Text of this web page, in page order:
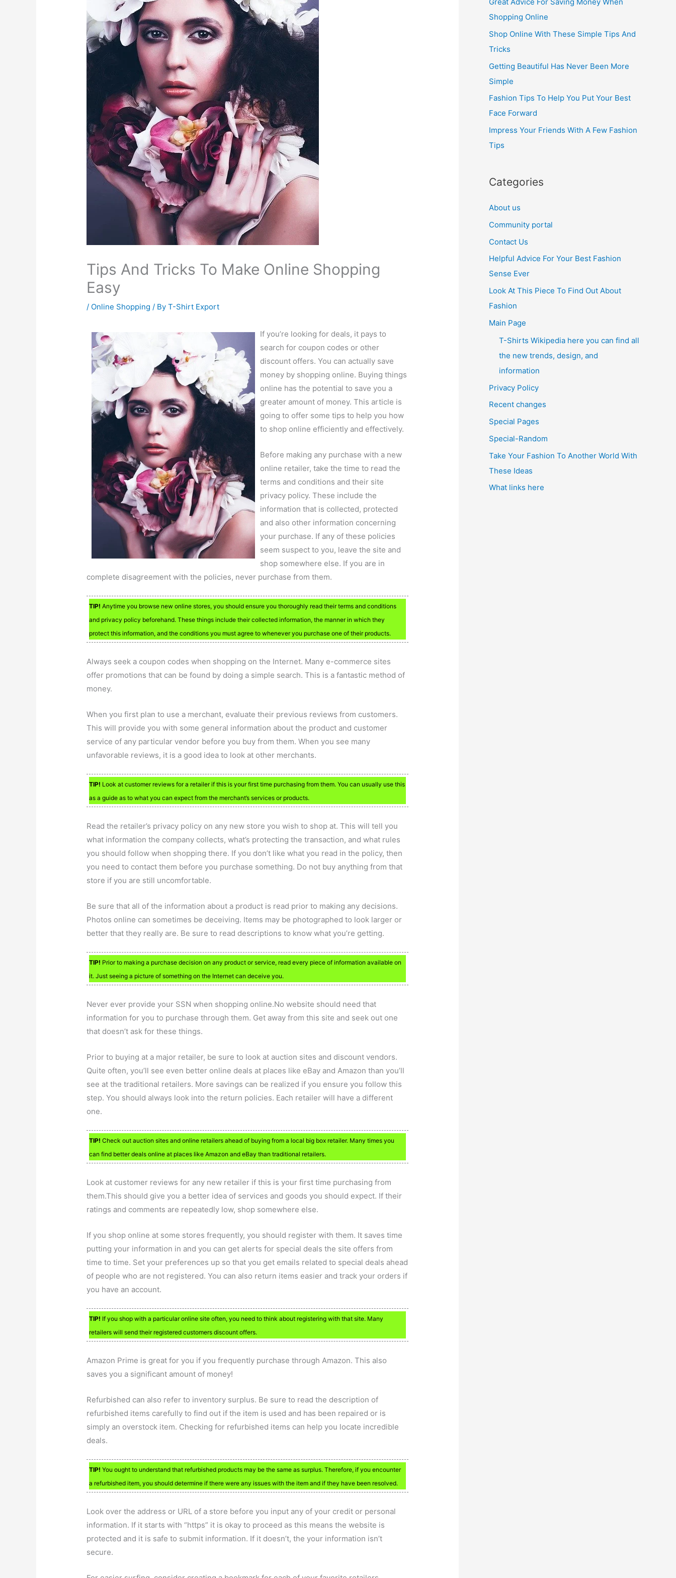
Tips And Tricks To Make Online Shopping
Easy
/ Online Shopping / ByT-Shirt Export
If you’re looking for deals, it pays to
search for coupon codes or other
discount offers. You can actually save
money by shopping online. Buying things
online has the potential to save you a
greater amount of money. This article is
going to offer some tips to help you how
to shop online efficiently and effectively.
Before making any purchase with a new
online retailer, take the time to read the
terms and conditions and their site
privacy policy. These include the
information that is collected, protected
and also other information concerning
your purchase. If any of these policies
seem suspect to you, leave the site and
shop somewhere else. If you are in
complete disagreement with the policies, never purchase from them.
TIP! Anytime you browse new online stores, you should ensure you thoroughly read their terms and conditions
and privacy policy beforehand. These things include their collected information, the manner in which they
protect this information, and the conditions you must agree to whenever you purchase one of their products.
Always seek a coupon codes when shopping on the Internet. Many e-commerce sites
offer promotions that can be found by doing a simple search. This is a fantastic method of
money.
When you first plan to use a merchant, evaluate their previous reviews from customers.
This will provide you with some general information about the product and customer
service of any particular vendor before you buy from them. When you see many
unfavorable reviews, it is a good idea to look at other merchants.
TIP! Look at customer reviews for a retailer if this is your first time purchasing from them. You can usually use this
as a guide as to what you can expect from the merchant’s services or products.
Read the retailer’s privacy policy on any new store you wish to shop at. This will tell you
what information the company collects, what’s protecting the transaction, and what rules
you should follow when shopping there. If you don’t like what you read in the policy, then
you need to contact them before you purchase something. Do not buy anything from that
store if you are still uncomfortable.
Be sure that all of the information about a product is read prior to making any decisions.
Photos online can sometimes be deceiving. Items may be photographed to look larger or
better that they really are. Be sure to read descriptions to know what you’re getting.
TIP! Prior to making a purchase decision on any product or service, read every piece of information available on
it. Just seeing a picture of something on the Internet can deceive you.
Never ever provide your SSN when shopping online.No website should need that
information for you to purchase through them. Get away from this site and seek out one
that doesn’t ask for these things.
Prior to buying at a major retailer, be sure to look at auction sites and discount vendors.
Quite often, you’ll see even better online deals at places like eBay and Amazon than you’ll
see at the traditional retailers. More savings can be realized if you ensure you follow this
step. You should always look into the return policies. Each retailer will have a different
one.
TIP! Check out auction sites and online retailers ahead of buying from a local big box retailer. Many times you
can find better deals online at places like Amazon and eBay than traditional retailers.
Look at customer reviews for any new retailer if this is your first time purchasing from
them.This should give you a better idea of services and goods you should expect. If their
ratings and comments are repeatedly low, shop somewhere else.
If you shop online at some stores frequently, you should register with them. It saves time
putting your information in and you can get alerts for special deals the site offers from
time to time. Set your preferences up so that you get emails related to special deals ahead
of people who are not registered. You can also return items easier and track your orders if
you have an account.
TIP! If you shop with a particular online site often, you need to think about registering with that site. Many
retailers will send their registered customers discount offers.
Amazon Prime is great for you if you frequently purchase through Amazon. This also
saves you a significant amount of money!
Refurbished can also refer to inventory surplus. Be sure to read the description of
refurbished items carefully to find out if the item is used and has been repaired or is
simply an overstock item. Checking for refurbished items can help you locate incredible
deals.
TIP! You ought to understand that refurbished products may be the same as surplus. Therefore, if you encounter
a refurbished item, you should determine if there were any issues with the item and if they have been resolved.
Look over the address or URL of a store before you input any of your credit or personal
information. If it starts with “https” it is okay to proceed as this means the website is
protected and it is safe to submit information. If it doesn’t, the your information isn’t
secure.
h
Shopping Online
Shop Online With These Simple Tips And
Tricks
Getting Beautiful Has Never Been More
Simple
Fashion Tips To Help You Put Your Best
Face Forward
Impress Your Friends With A Few Fashion
Tips
Categories
About us
Community portal
Contact Us
Helpful Advice For Your Best Fashion
Sense Ever
Look At This Piece To Find Out About
Fashion
Main Page
T-Shirts Wikipedia here you can find all
the new trends, design, and
information
Privacy Policy
Recent changes
Special Pages
Special-Random
Take Your Fashion To Another World With
These Ideas
What links here